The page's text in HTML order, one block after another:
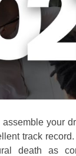
assemble your
track
death as